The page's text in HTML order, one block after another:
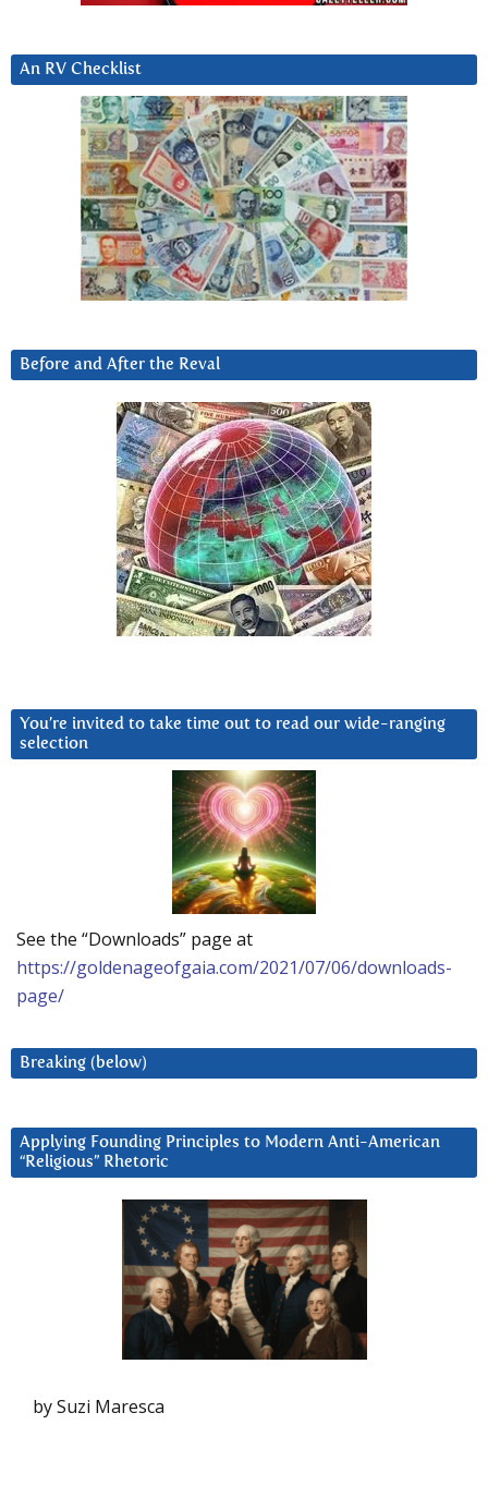
An RV Checklist
Before and After the Reval
You’re invited to take time out to read our wide-ranging
selection
See the “Downloads” page at
https://goldenageofgaia.com/2021/07/06/downloads-
page/
Breaking (below)
Applying Founding Principles to Modern Anti-American
“Religious” Rhetoric
by Suzi Maresca